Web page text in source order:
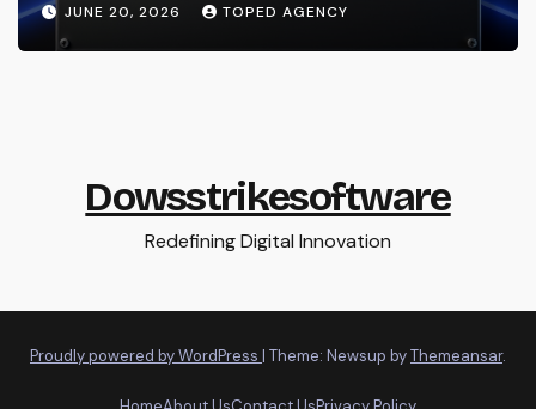
JUNE 20, 2026 TOPED AGENCY
Dowsstrikesoftware
Redefining Digital Innovation
Proudly powered by WordPress | Theme: Newsup byThemeansar.